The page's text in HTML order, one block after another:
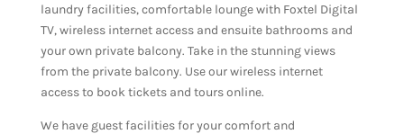
laundry facilities, comfortable lounge with Foxtel Digital
TV, wireless internet access and ensuite bathrooms and
your own private balcony. Take in the stunning views
from the private balcony. Use our wireless internet
access to book tickets and tours online.
We have guest facilities for your comfort and